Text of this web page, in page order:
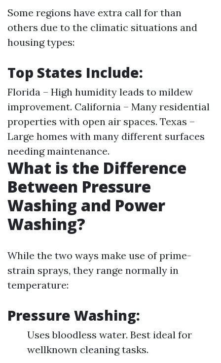
Some regions have extra call for than
others due to the climatic situations and
housing types:
Top States Include:
Florida – High humidity leads to mildew
improvement. California – Many residential
properties with open air spaces. Texas –
Large homes with many different surfaces
needing maintenance.
What is the Difference
Between Pressure
Washing and Power
Washing?
While the two ways make use of prime-
strain sprays, they range normally in
temperature:
Pressure Washing:
Uses bloodless water. Best ideal for
wellknown cleaning tasks.